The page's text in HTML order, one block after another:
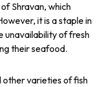
Shravan, which
it is a staple in
unavailability of fresh
their seafood.
other varieties of fish